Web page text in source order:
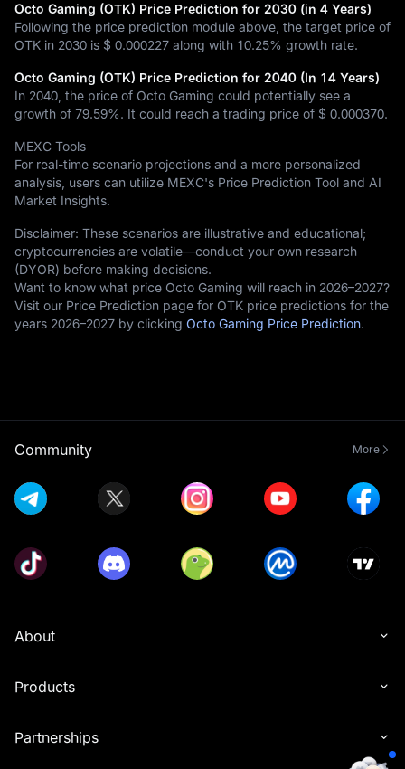
Octo Gaming (OTK) Price Prediction for 2030 (in 4 Years)
Following the price prediction module above, the target price of
OTK in 2030 is $ 0.000227 along with 10.25% growth rate.
Octo Gaming (OTK) Price Prediction for 2040 (In 14 Years)
In 2040, the price of Octo Gaming could potentially see a
growth of 79.59%. It could reach a trading price of $ 0.000370.
MEXC Tools
For real-time scenario projections and a more personalized
analysis, users can utilize MEXC's Price Prediction Tool and AI
Market Insights.
Disclaimer: These scenarios are illustrative and educational;
cryptocurrencies are volatile—conduct your own research
(DYOR) before making decisions.
Want to know what price Octo Gaming will reach in 2026–2027?
Visit our Price Prediction page for OTK price predictions for the
years 2026–2027 by clicking Octo Gaming Price Prediction.
Community More
About
Products
Partnerships